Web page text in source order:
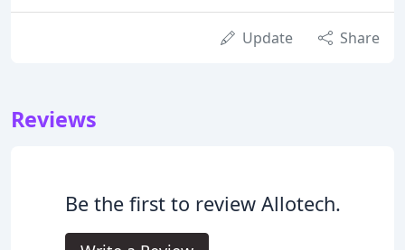
Update Share
Reviews
Be the first to review Allotech.